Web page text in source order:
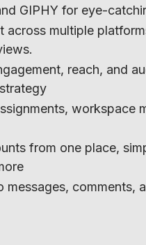
GIPHY for eye-
across multiple
reach, and
workspace
from one place,
messages, comments,